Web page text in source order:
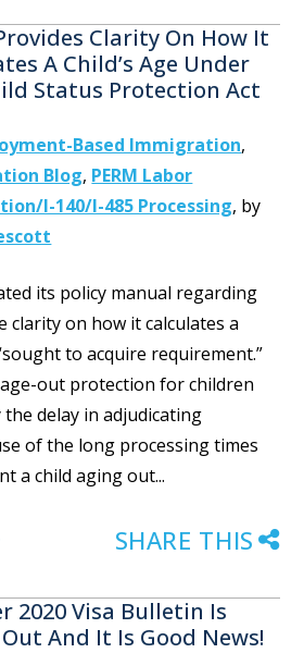
Clarity On How It
A Child’s Age Under
Status Protection Act
Based Immigration,
Blog, PERM Labor
I-140/I-485 Processing, by
its policy manual regarding
clarity on how it calculates a
to acquire requirement.”
age-out protection for children
delay in adjudicating
of the long processing times
a child aging out...
SHARE THIS
2020 Visa Bulletin Is
And It Is Good News!